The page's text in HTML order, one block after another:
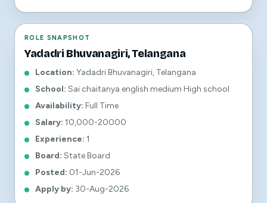
ROLE SNAPSHOT
Yadadri Bhuvanagiri, Telangana
Location: Yadadri Bhuvanagiri, Telangana
School: Sai chaitanya english medium High school
Availability: Full Time
Salary: 10,000-20000
Experience: 1
Board: State Board
Posted: 01-Jun-2026
Apply by: 30-Aug-2026